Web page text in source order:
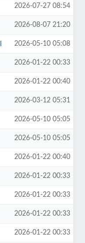
2026-07-27 08:54
2026-08-07 21:20
2026-05-10 05:08
2026-01-22 00:33
2026-01-22 00:40
2026-03-12 05:31
2026-05-10 05:05
2026-05-10 05:05
2026-01-22 00:40
2026-01-22 00:33
2026-01-22 00:33
2026-01-22 00:33
2026-01-22 00:33